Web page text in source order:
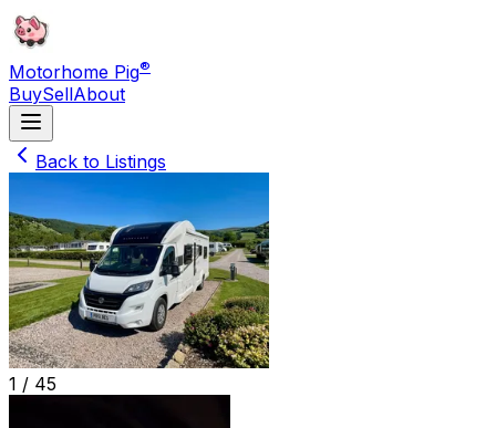
Motorhome Pig®
BuySellAbout
Back to Listings
1 / 45